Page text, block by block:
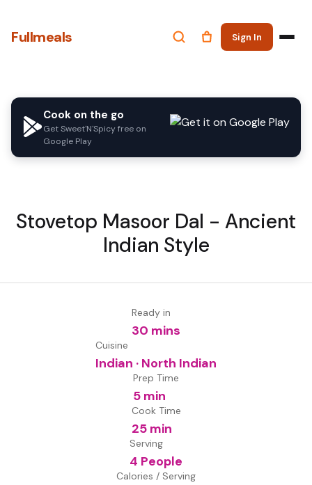
Fullmeals Sign In
Cook on the go
Get Sweet'N'Spicy free on
Google Play
Stovetop Masoor Dal - Ancient
Indian Style
Ready in
30 mins
Cuisine
Indian · North Indian
Prep Time
5 min
Cook Time
25 min
Serving
4 People
Calories / Serving